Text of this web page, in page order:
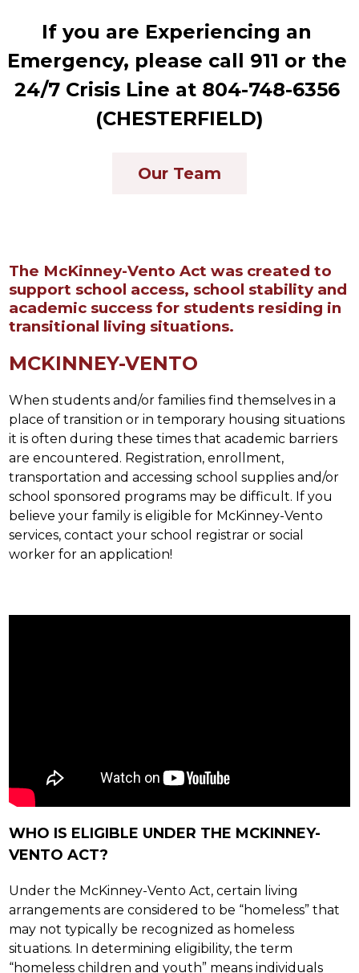
If you are Experiencing an
Emergency, please call 911 or the
24/7 Crisis Line at 804-748-6356
(CHESTERFIELD)
Our Team
The McKinney-Vento Act was created to
support school access, school stability and
academic success for students residing in
transitional living situations.
MCKINNEY-VENTO
When students and/or families find themselves in a
place of transition or in temporary housing situations
it is often during these times that academic barriers
are encountered. Registration, enrollment,
transportation and accessing school supplies and/or
school sponsored programs may be difficult. If you
believe your family is eligible for McKinney-Vento
services, contact your school registrar or social
worker for an application!
WHO IS ELIGIBLE UNDER THE MCKINNEY-
VENTO ACT?
Under the McKinney-Vento Act, certain living
arrangements are considered to be “homeless” that
may not typically be recognized as homeless
situations. In determining eligibility, the term
“homeless children and youth” means individuals